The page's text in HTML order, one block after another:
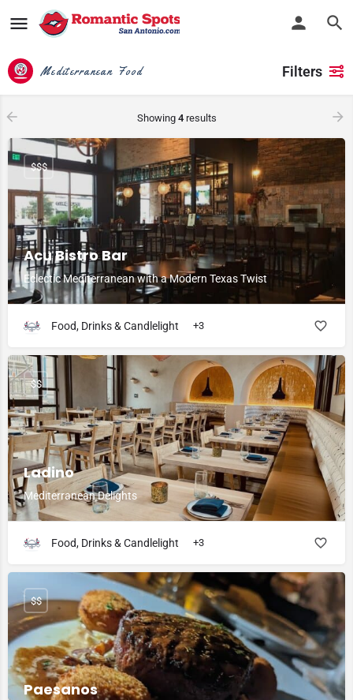
Mediterranean Food Filters
Showing 4results
Acu Bistro Bar
Eclectic Mediterranean with a Modern Texas Twist
$$$
Food, Drinks & Candlelight +3
Ladino
Mediterranean Delights
$$
Food, Drinks & Candlelight +3
Paesanos
$$